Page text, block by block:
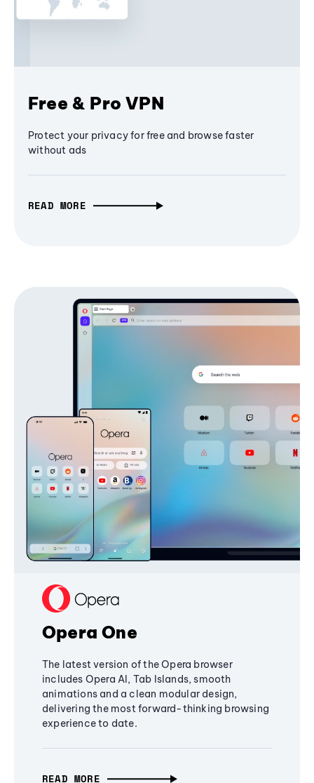
Free & Pro VPN
Protect your privacy for free and browse faster
without ads
READ MORE
Opera One
The latest version of the Opera browser
includes Opera AI, Tab Islands, smooth
animations and a clean modular design,
delivering the most forward-thinking browsing
experience to date.
READ MORE